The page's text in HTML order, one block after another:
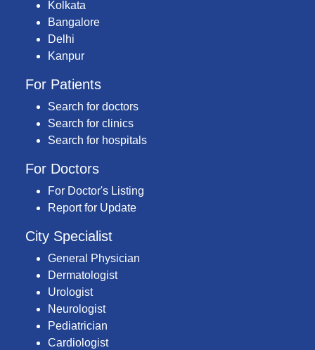
Kolkata
Bangalore
Delhi
Kanpur
For Patients
Search for doctors
Search for clinics
Search for hospitals
For Doctors
For Doctor's Listing
Report for Update
City Specialist
General Physician
Dermatologist
Urologist
Neurologist
Pediatrician
Cardiologist